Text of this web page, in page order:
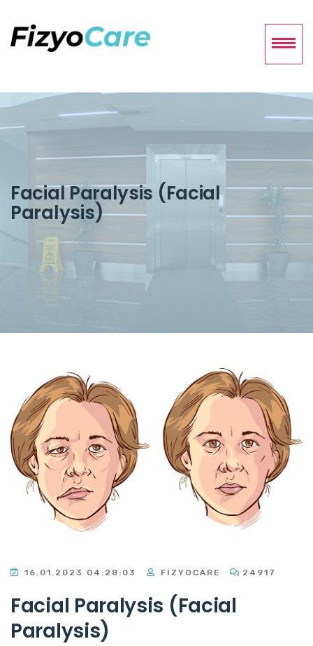
Facial Paralysis (Facial
Paralysis)
16.01.2023 04:28:03 FIZYOCARE 24917
Facial Paralysis (Facial
Paralysis)